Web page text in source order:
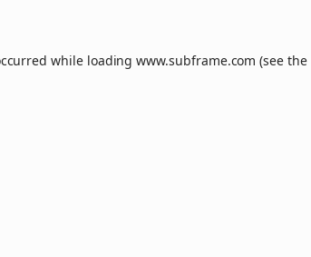
while loadingwww.subframe.com (see the